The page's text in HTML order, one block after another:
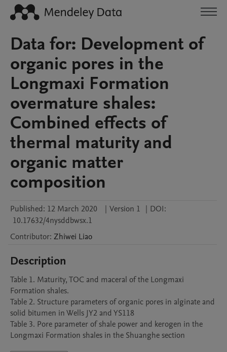
Data for: Development of
organic pores in the
Longmaxi Formation
overmature shales:
Combined effects of
thermal maturity and
organic matter
composition
Published: 12 March 2020 | Version 1 | DOI:
10.17632/4nysddbwsx.1
Contributor: Zhiwei Liao
Description
Table 1. Maturity, TOC and maceral of the Longmaxi
Formation shales.
Table 2. Structure parameters of organic pores in alginate and
solid bitumen in Wells JY2 and YS118
Table 3. Pore parameter of shale power and kerogen in the
Longmaxi Formation shales in the Shuanghe section